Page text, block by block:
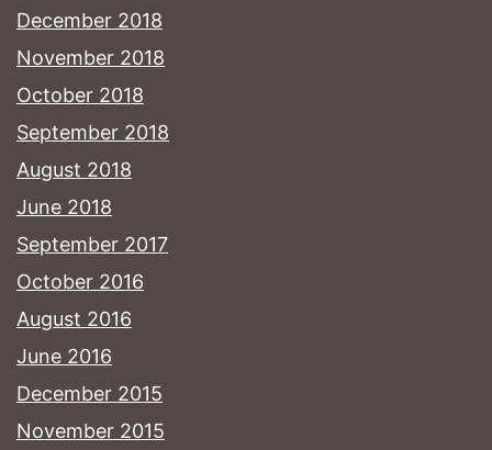
December 2018
November 2018
October 2018
September 2018
August 2018
June 2018
September 2017
October 2016
August 2016
June 2016
December 2015
November 2015